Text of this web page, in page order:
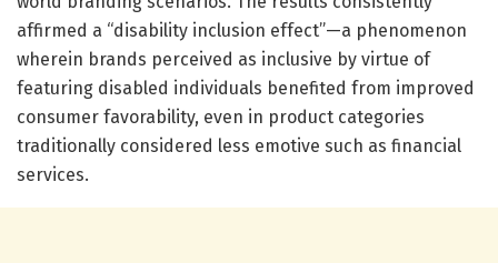
affirmed a “disability inclusion effect”—a phenomenon
wherein brands perceived as inclusive by virtue of
featuring disabled individuals benefited from improved
consumer favorability, even in product categories
traditionally considered less emotive such as financial
services.